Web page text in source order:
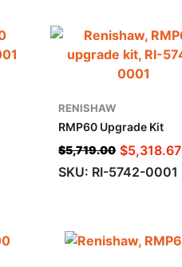
RENISHAW
RMP60 Upgrade Kit
$5,719.00 $5,318.67
SKU: RI-5742-0001